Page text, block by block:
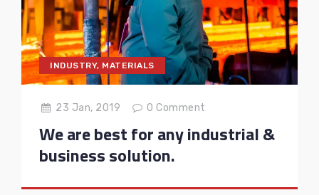
INDUSTRY, MATERIALS
23 Jan, 2019 0 Comment
We are best for any industrial &
business solution.